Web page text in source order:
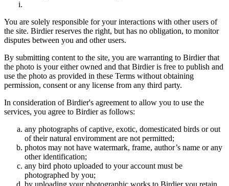
You are solely responsible for your interactions with other users of
the site. Birdier reserves the right, but has no obligation, to monitor
disputes between you and other users.
By submitting content to the site, you are warranting to Birdier that
the photo is your either owned and that Birdier is free to publish and
use the photo as provided in these Terms without obtaining
permission, consent or any license from any third party.
In consideration of Birdier's agreement to allow you to use the
services, you agree to Birdier as follows:
any photographs of captive, exotic, domesticated birds or out
of their natural enviromment are not permitted;
photos may not have watermark, frame, author’s name or any
other identification;
any bird photo uploaded to your account must be
photographed by you;
by uploading your photographic works to Birdier you retain